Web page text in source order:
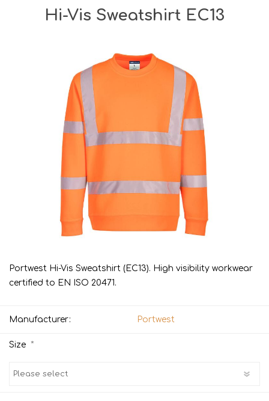
Hi-Vis Sweatshirt EC13
Portwest Hi-Vis Sweatshirt (EC13). High visibility workwear
certified to EN ISO 20471.
Manufacturer: Portwest
Size *